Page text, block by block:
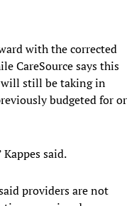
with the corrected
CareSource says this
will still be taking in
budgeted for or
said.
providers are not